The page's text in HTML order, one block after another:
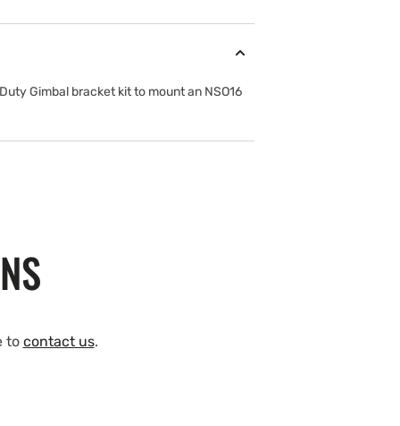
Gimbal bracket kit to mount an NSO16
to contact us.